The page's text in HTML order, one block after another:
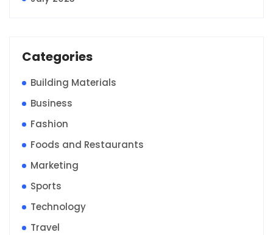
Categories
Building Materials
Business
Fashion
Foods and Restaurants
Marketing
Sports
Technology
Travel